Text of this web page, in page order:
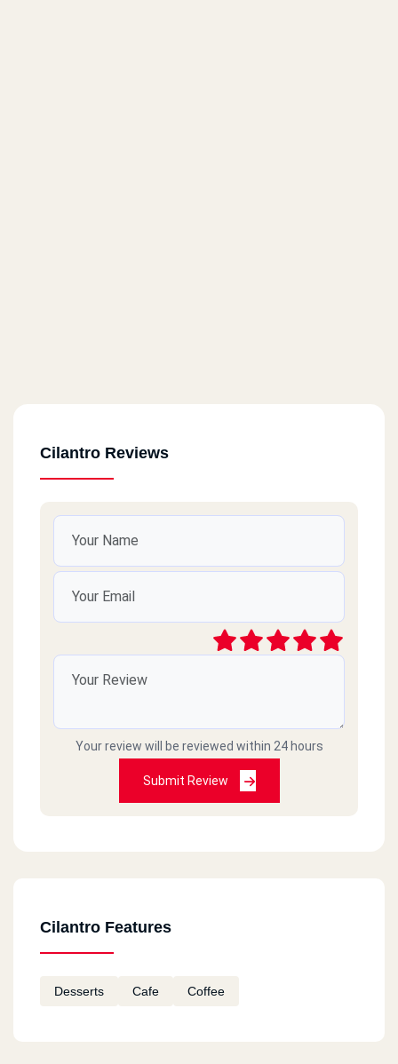
Cilantro Reviews
Your review will be reviewed within 24 hours
Submit Review
Cilantro Features
Desserts Cafe Coffee